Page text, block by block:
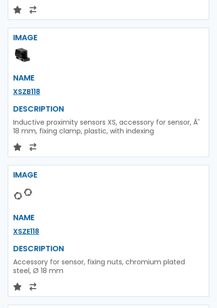
IMAGE
NAME
XSZB118
DESCRIPTION
Inductive proximity sensors XS, accessory for sensor, Ã˜
18 mm, fixing clamp, plastic, with indexing
IMAGE
NAME
XSZE118
DESCRIPTION
Accessory for sensor, fixing nuts, chromium plated
steel, Ø 18 mm